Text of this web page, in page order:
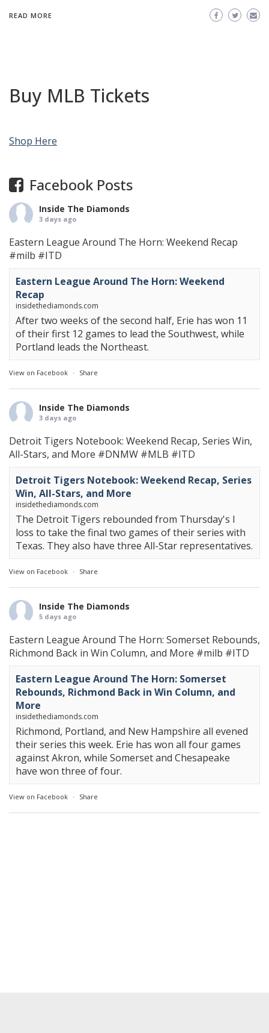
READ MORE
Buy MLB Tickets
Shop Here
Facebook Posts
Inside The Diamonds
3 days ago
Eastern League Around The Horn: Weekend Recap
#milb #ITD
Eastern League Around The Horn: Weekend
Recap
insidethediamonds.com
After two weeks of the second half, Erie has won 11
of their first 12 games to lead the Southwest, while
Portland leads the Northeast.
View on Facebook · Share
Inside The Diamonds
3 days ago
Detroit Tigers Notebook: Weekend Recap, Series Win,
All-Stars, and More #DNMW #MLB #ITD
Detroit Tigers Notebook: Weekend Recap, Series
Win, All-Stars, and More
insidethediamonds.com
The Detroit Tigers rebounded from Thursday's l
loss to take the final two games of their series with
Texas. They also have three All-Star representatives.
View on Facebook · Share
Inside The Diamonds
5 days ago
Eastern League Around The Horn: Somerset Rebounds,
Richmond Back in Win Column, and More #milb #ITD
Eastern League Around The Horn: Somerset
Rebounds, Richmond Back in Win Column, and
More
insidethediamonds.com
Richmond, Portland, and New Hampshire all evened
their series this week. Erie has won all four games
against Akron, while Somerset and Chesapeake
have won three of four.
View on Facebook · Share